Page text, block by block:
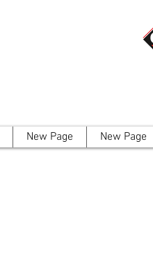
New Page New Page